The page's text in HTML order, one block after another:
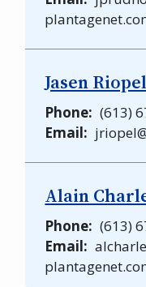
Jasen
Phone
(613)
Email
Alain
Phone
(613)
Email